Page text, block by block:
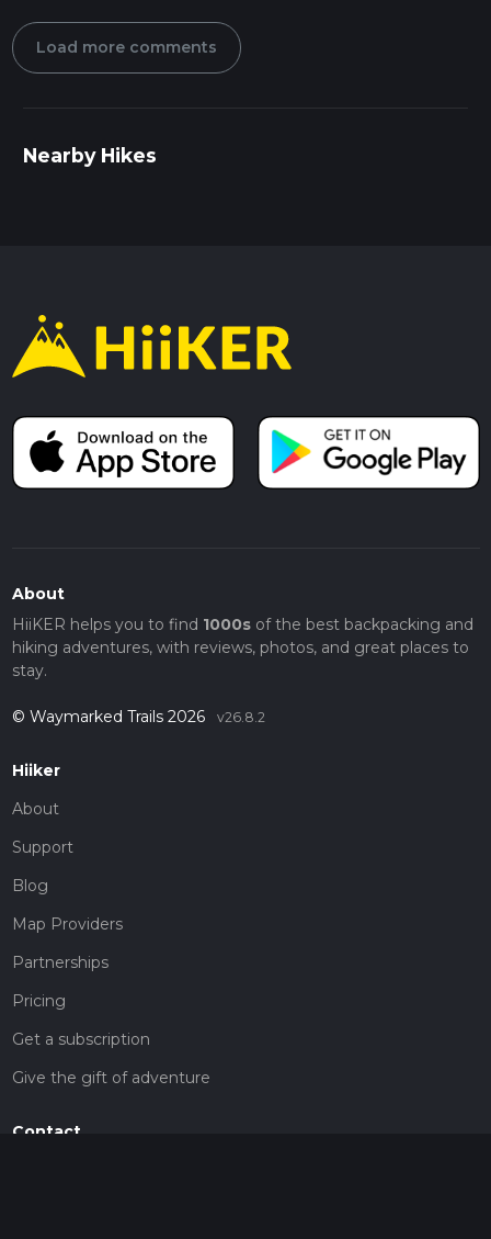
Load more comments
Nearby Hikes
About
HiiKER helps you to find 1000sof the best backpacking and
hiking adventures, with reviews, photos, and great places to
stay.
© Waymarked Trails 2026 v26.8.2
Hiiker
About
Support
Blog
Map Providers
Partnerships
Pricing
Get a subscription
Give the gift of adventure
Contact